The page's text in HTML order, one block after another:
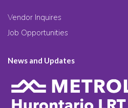
Vendor Inquires
Job Opportunities
News and Updates